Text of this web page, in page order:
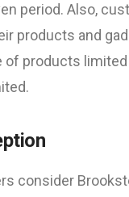
period. Also,
products and
of products
consider